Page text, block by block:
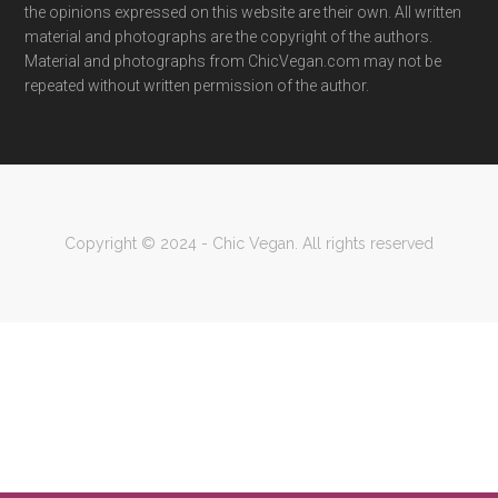
the opinions expressed on this website are their own. All written
material and photographs are the copyright of the authors.
Material and photographs from ChicVegan.com may not be
repeated without written permission of the author.
Copyright © 2024 - Chic Vegan. All rights reserved